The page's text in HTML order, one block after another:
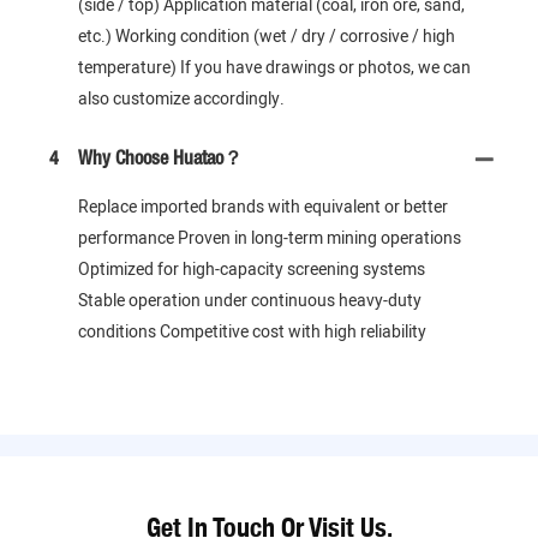
etc.) Working condition (wet / dry / corrosive / high
temperature) If you have drawings or photos, we can
also customize accordingly.
4 Why Choose Huatao？
Replace imported brands with equivalent or better
performance Proven in long-term mining operations
Optimized for high-capacity screening systems
Stable operation under continuous heavy-duty
conditions Competitive cost with high reliability
Get In Touch Or Visit Us.